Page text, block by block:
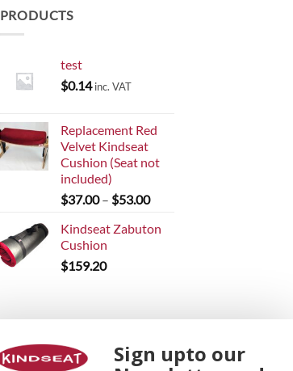
PRODUCTS
test
$0.14 inc. VAT
Replacement Red
Velvet Kindseat
Cushion (Seat not
included)
$37.00 – $53.00Price
$37.00
Kindseat Zabuton
Cushion
$159.20
Sign upto our